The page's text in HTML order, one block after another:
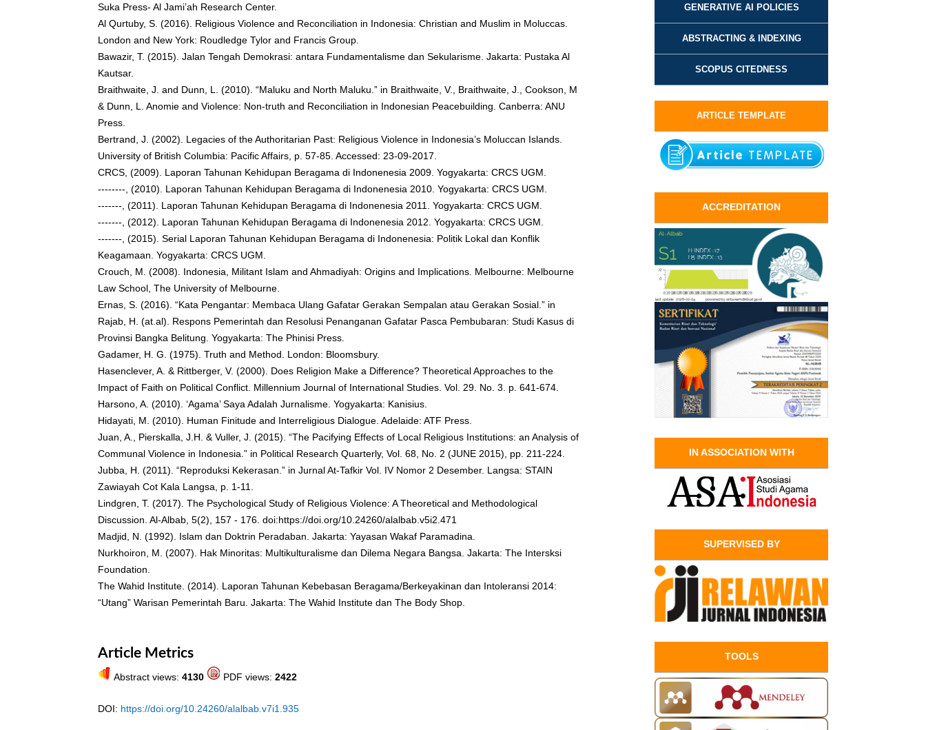
GENERATIVE AI POLICIES
ABSTRACTING & INDEXING
SCOPUS CITEDNESS
ARTICLE TEMPLATE
ACCREDITATION
IN ASSOCIATION WITH
SUPERVISED BY
TOOLS
Suka Press- Al Jami’ah Research Center.
Al Qurtuby, S. (2016). Religious Violence and Reconciliation in Indonesia: Christian and Muslim in Moluccas.
London and New York: Roudledge Tylor and Francis Group.
Bawazir, T. (2015). Jalan Tengah Demokrasi: antara Fundamentalisme dan Sekularisme. Jakarta: Pustaka Al
Kautsar.
Braithwaite, J. and Dunn, L. (2010). “Maluku and North Maluku.” in Braithwaite, V., Braithwaite, J., Cookson, M
& Dunn, L. Anomie and Violence: Non-truth and Reconciliation in Indonesian Peacebuilding. Canberra: ANU
Press.
Bertrand, J. (2002). Legacies of the Authoritarian Past: Religious Violence in Indonesia’s Moluccan Islands.
University of British Columbia: Pacific Affairs, p. 57-85. Accessed: 23-09-2017.
CRCS, (2009). Laporan Tahunan Kehidupan Beragama di Indonenesia 2009. Yogyakarta: CRCS UGM.
--------, (2010). Laporan Tahunan Kehidupan Beragama di Indonenesia 2010. Yogyakarta: CRCS UGM.
-------, (2011). Laporan Tahunan Kehidupan Beragama di Indonenesia 2011. Yogyakarta: CRCS UGM.
-------, (2012). Laporan Tahunan Kehidupan Beragama di Indonenesia 2012. Yogyakarta: CRCS UGM.
-------, (2015). Serial Laporan Tahunan Kehidupan Beragama di Indonenesia: Politik Lokal dan Konflik
Keagamaan. Yogyakarta: CRCS UGM.
Crouch, M. (2008). Indonesia, Militant Islam and Ahmadiyah: Origins and Implications. Melbourne: Melbourne
Law School, The University of Melbourne.
Ernas, S. (2016). “Kata Pengantar: Membaca Ulang Gafatar Gerakan Sempalan atau Gerakan Sosial.” in
Rajab, H. (at.al). Respons Pemerintah dan Resolusi Penanganan Gafatar Pasca Pembubaran: Studi Kasus di
Provinsi Bangka Belitung. Yogyakarta: The Phinisi Press.
Gadamer, H. G. (1975). Truth and Method. London: Bloomsbury.
Hasenclever, A. & Rittberger, V. (2000). Does Religion Make a Difference? Theoretical Approaches to the
Impact of Faith on Political Conflict. Millennium Journal of International Studies. Vol. 29. No. 3. p. 641-674.
Harsono, A. (2010). ‘Agama’ Saya Adalah Jurnalisme. Yogyakarta: Kanisius.
Hidayati, M. (2010). Human Finitude and Interreligious Dialogue. Adelaide: ATF Press.
Juan, A., Pierskalla, J.H. & Vuller, J. (2015). “The Pacifying Effects of Local Religious Institutions: an Analysis of
Communal Violence in Indonesia.” in Political Research Quarterly, Vol. 68, No. 2 (JUNE 2015), pp. 211-224.
Jubba, H. (2011). “Reproduksi Kekerasan.” in Jurnal At-Tafkir Vol. IV Nomor 2 Desember. Langsa: STAIN
Zawiayah Cot Kala Langsa, p. 1-11.
Lindgren, T. (2017). The Psychological Study of Religious Violence: A Theoretical and Methodological
Discussion. Al-Albab, 5(2), 157 - 176. doi:https://doi.org/10.24260/alalbab.v5i2.471
Madjid, N. (1992). Islam dan Doktrin Peradaban. Jakarta: Yayasan Wakaf Paramadina.
Nurkhoiron, M. (2007). Hak Minoritas: Multikulturalisme dan Dilema Negara Bangsa. Jakarta: The Intersksi
Foundation.
The Wahid Institute. (2014). Laporan Tahunan Kebebasan Beragama/Berkeyakinan dan Intoleransi 2014:
“Utang” Warisan Pemerintah Baru. Jakarta: The Wahid Institute dan The Body Shop.
Article Metrics
Abstract views: 4130 PDF views: 2422
DOI: https://doi.org/10.24260/alalbab.v7i1.935